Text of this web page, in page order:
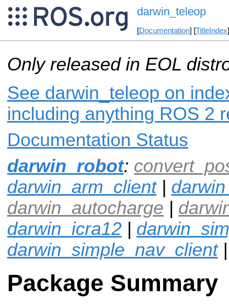
darwin_teleop
[Documentation] [TitleIndex
Only released in EOL
See darwin_teleop on
including anything ROS 2
Documentation Status
darwin_robot:
darwin_arm_client|
darwin_autocharge |
darwin_icra12 |
darwin_simple_nav_client|
Package Summary